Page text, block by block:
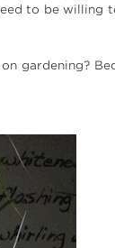
to be
gardening?